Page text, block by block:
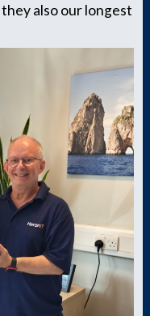
also our longest